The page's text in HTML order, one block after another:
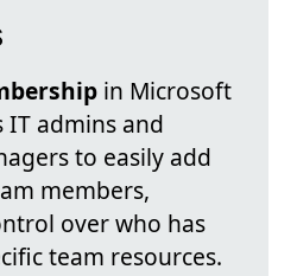
in Microsoft
IT admins and
to easily add
members,
over who has
team resources.